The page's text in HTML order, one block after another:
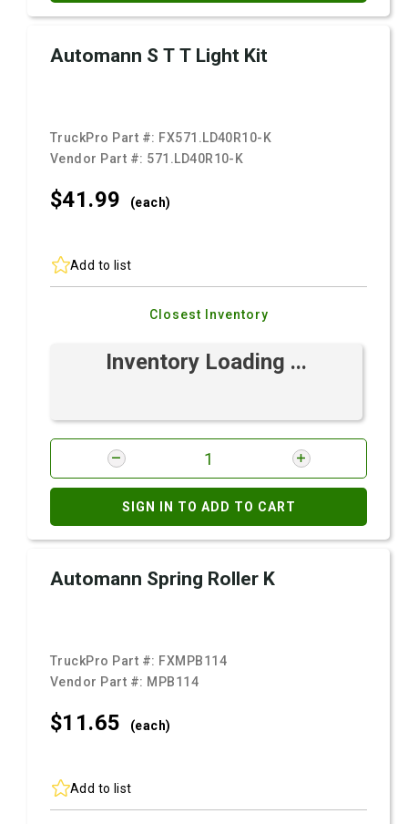
Automann S T T Light Kit
TruckPro Part #: FX571.LD40R10-K
Vendor Part #: 571.LD40R10-K
$41.99 (each)
Add to list
Closest Inventory
Inventory Loading ...
SIGN IN TO ADD TO CART
Automann Spring Roller K
TruckPro Part #: FXMPB114
Vendor Part #: MPB114
$11.65 (each)
Add to list